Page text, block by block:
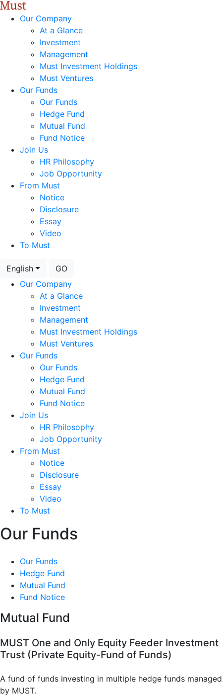
Our Company
At a Glance
Investment
Management
Must Investment Holdings
Must Ventures
Our Funds
Our Funds
Hedge Fund
Mutual Fund
Fund Notice
Join Us
HR Philosophy
Job Opportunity
From Must
Notice
Disclosure
Essay
Video
To Must
English
GO
Our Company
At a Glance
Investment
Management
Must Investment Holdings
Must Ventures
Our Funds
Our Funds
Hedge Fund
Mutual Fund
Fund Notice
Join Us
HR Philosophy
Job Opportunity
From Must
Notice
Disclosure
Essay
Video
To Must
Our Funds
Our Funds
Hedge Fund
Mutual Fund
Fund Notice
Mutual Fund
MUST One and Only Equity Feeder Investment
Trust (Private Equity-Fund of Funds)
A fund of funds investing in multiple hedge funds managed
by MUST.